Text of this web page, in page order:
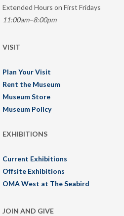
Extended Hours on First Fridays
11:00am–8:00pm
VISIT
Plan Your Visit
Rent the Museum
Museum Store
Museum Policy
EXHIBITIONS
Current Exhibitions
Offsite Exhibitions
OMA West at The Seabird
JOIN AND GIVE